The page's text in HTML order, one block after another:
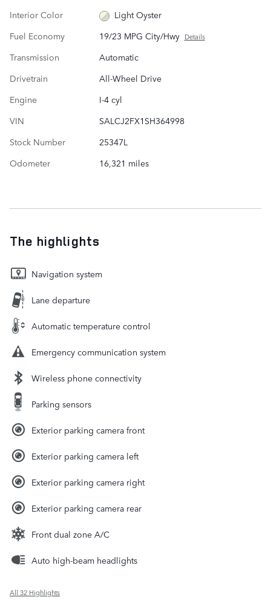
Interior Color
Light Oyster
Fuel Economy
19/23 MPG City/Hwy Details
Transmission
Automatic
Drivetrain
All-Wheel Drive
Engine
I-4 cyl
VIN
SALCJ2FX1SH364998
Stock Number
25347L
Odometer
16,321 miles
The highlights
Navigation system
Lane departure
Automatic temperature control
Emergency communication system
Wireless phone connectivity
Parking sensors
Exterior parking camera front
Exterior parking camera left
Exterior parking camera right
Exterior parking camera rear
Front dual zone A/C
Auto high-beam headlights
All 32 Highlights